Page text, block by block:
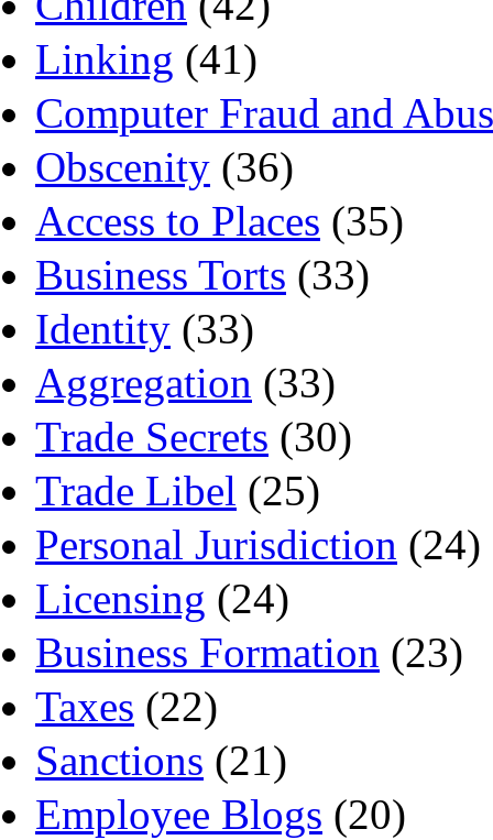
Linking (41)
Computer Fraud and
Obscenity (36)
Access to Places (35)
Business Torts (33)
Identity (33)
Aggregation (33)
Trade Secrets (30)
Trade Libel (25)
Personal Jurisdiction (24)
Licensing (24)
Business Formation (23)
Taxes (22)
Sanctions (21)
Employee Blogs (20)